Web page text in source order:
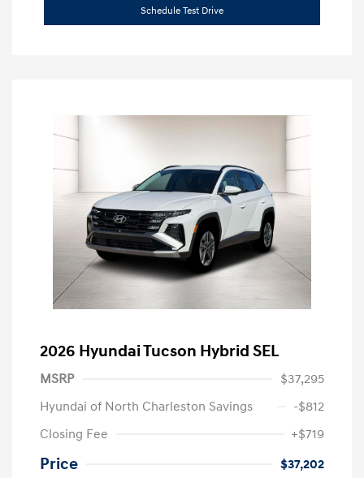
Schedule Test Drive
2026 Hyundai Tucson Hybrid SEL
MSRP
$37,295
Hyundai of North Charleston Savings
-$812
Closing Fee
+$719
Price $37,202